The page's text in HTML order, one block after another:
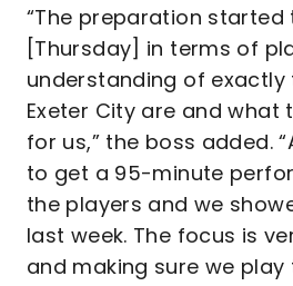
“The preparation started
[Thursday] in terms of
understanding of
Exeter City are and
for us,” the boss added.
to get a 95-minute
the players and we
last week. The focus is
and making sure we